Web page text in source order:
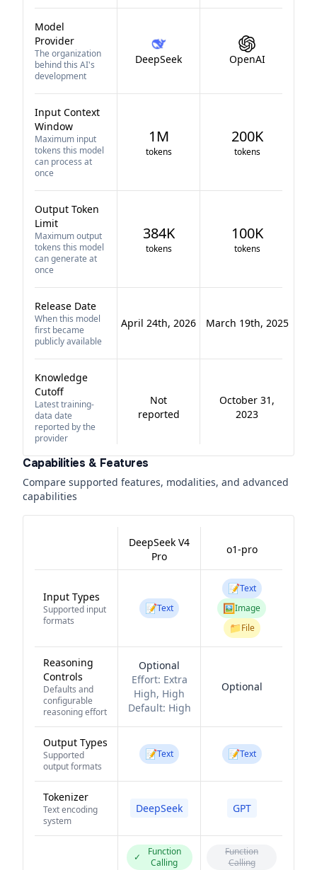
Model
Provider
The organization
behind this AI's
development
DeepSeek OpenAI
Input Context
Window
Maximum input
tokens this model
can process at
once
1M
tokens
200K
tokens
Output Token
Limit
Maximum output
tokens this model
can generate at
once
384K
tokens
100K
tokens
Release Date
When this model
first became
publicly available
April 24th, 2026 March 19th, 2025
Knowledge
Cutoff
Latest training-
data date
reported by the
provider
Not
reported
October 31,
2023
Capabilities & Features
Compare supported features, modalities, and advanced
capabilities
DeepSeek V4
Pro
o1-pro
Input Types
Supported input
formats
📝Text
📝Text
🖼️Image
📁File
Reasoning
Controls
Defaults and
configurable
reasoning effort
Optional
Effort: Extra
High, High
Default: High
Optional
Output Types
Supported
output formats
📝Text 📝Text
Tokenizer
Text encoding
system
DeepSeek GPT
✓
Function
Calling
Function
Calling